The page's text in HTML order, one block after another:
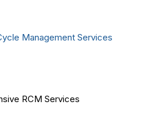
Management Services
RCM Services